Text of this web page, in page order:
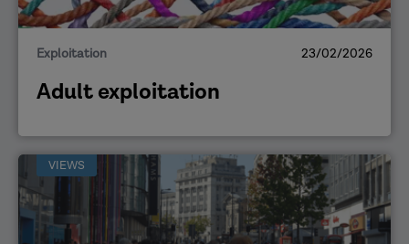
Exploitation 23/02/2026
Adult exploitation
VIEWS